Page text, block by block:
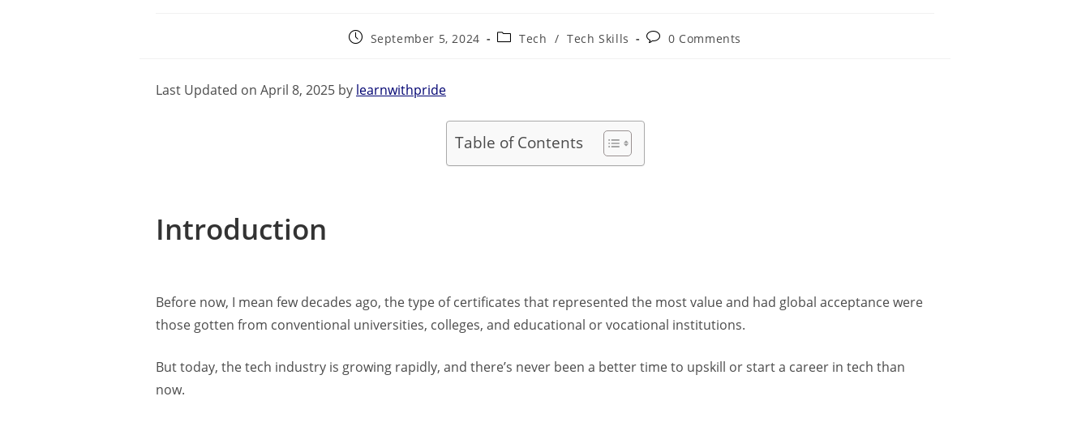
September 5, 2024 Tech / Tech Skills 0 Comments
Last Updated on April 8, 2025 by learnwithpride
Table of Contents
Introduction
Before now, I mean few decades ago, the type of certificates that represented the most value and had global acceptance were
those gotten from conventional universities, colleges, and educational or vocational institutions.
But today, the tech industry is growing rapidly, and there’s never been a better time to upskill or start a career in tech than
now.